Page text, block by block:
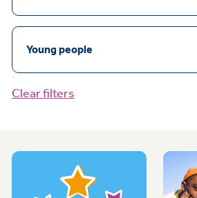
Young people
Clear filters